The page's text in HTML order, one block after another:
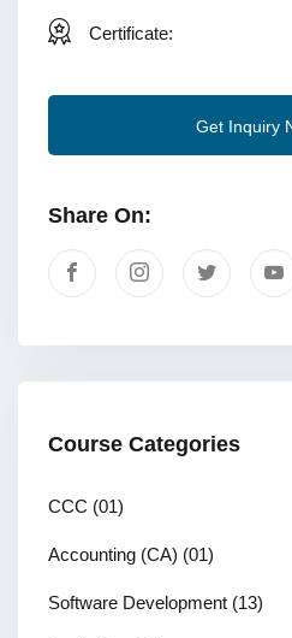
Certificate:
Get Inquiry
Share On:
Course Categories
CCC (01)
Accounting (CA) (01)
Software Development (13)